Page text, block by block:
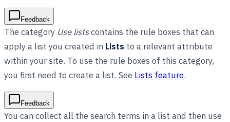
Feedback
The category Use listscontains the rule boxes that can
apply a list you created in Lists to a relevant attribute
within your site. To use the rule boxes of this category,
you first need to create a list. See Lists feature.
Feedback
You can collect all the search terms in a list and then use